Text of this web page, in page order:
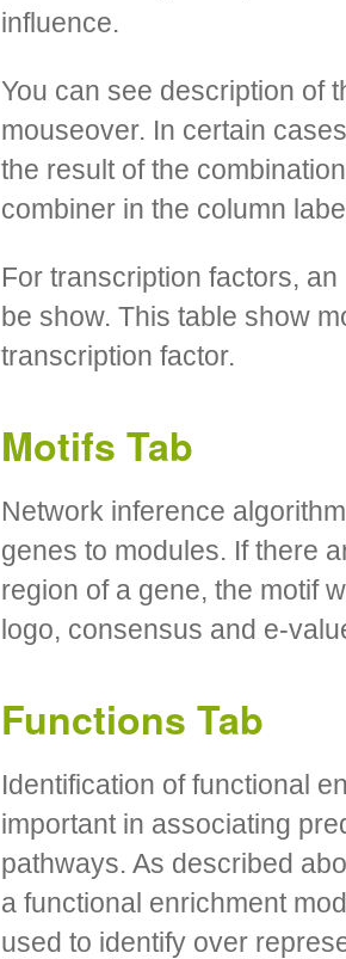
influence.
You can see description of
mouseover. In certain
the result of the
combiner in the column
For transcription factors,
be show. This table show
transcription factor.
Motifs Tab
Network inference
genes to modules. If there
region of a gene, the motif
logo, consensus and e-
Functions Tab
Identification of functional
important in associating
pathways. As described
a functional enrichment
used to identify over